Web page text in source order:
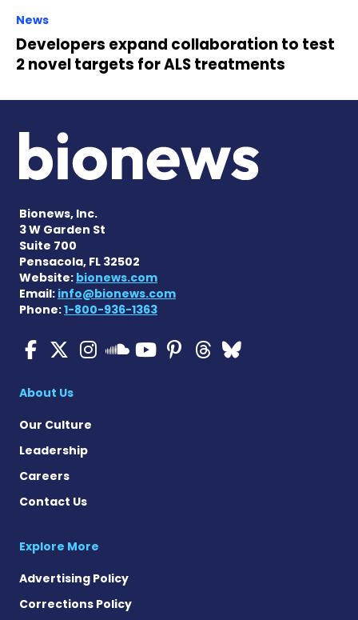
News
Developers expand collaboration to test
2 novel targets for ALS treatments
Bionews, Inc.
3 W Garden St
Suite 700
Pensacola, FL 32502
Website: bionews.com
Email: info@bionews.com
Phone:1-800-936-1363
ALS News Today on
ALS News Today on X
ALS News Today on
ALS News Today
ALS News
ALS News
ALS
About Us
Our Culture
Leadership
Careers
Contact Us
Explore More
Advertising Policy
Corrections Policy